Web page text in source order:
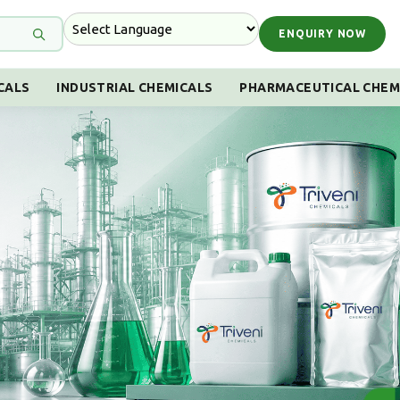
ENQUIRY NOW
INDUSTRIAL CHEMICALS PHARMACEUTICAL